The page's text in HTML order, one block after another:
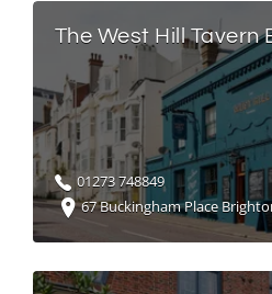
The West Hill Tavern
01273 748849
67 Buckingham Place